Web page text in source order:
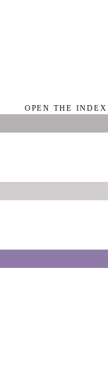
OPEN THE